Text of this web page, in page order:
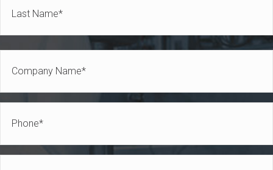
Name *